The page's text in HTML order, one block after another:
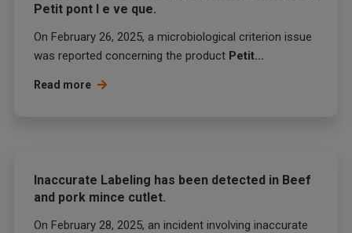
Petit pont l e ve que.
On February 26, 2025, a microbiological criterion issue
was reported concerning the product Petit...
Read more
Inaccurate Labeling has been detected in Beef
and pork mince cutlet.
On February 28, 2025, an incident involving inaccurate